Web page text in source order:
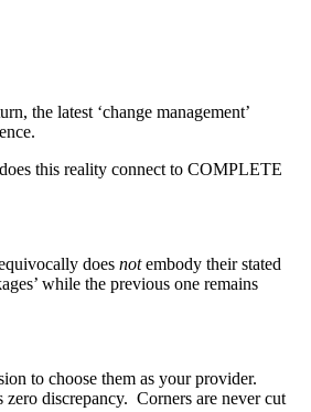
the latest ‘change management’
this reality connect to COMPLETE
does notembody their stated
while the previous one remains
to choose them as your provider.
discrepancy. Corners are never cut